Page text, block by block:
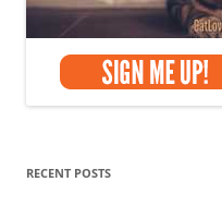
RECENT POSTS